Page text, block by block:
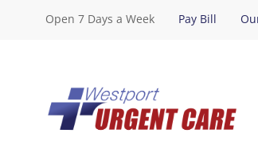
Open 7 Days a Week Pay Bill